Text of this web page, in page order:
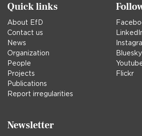
Quick links
About EfD
Contact us
News
Organization
People
Projects
Publications
Report irregularities
Bluesky
Flickr
Newsletter